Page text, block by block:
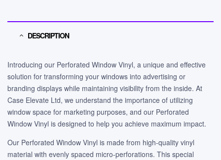
DESCRIPTION
Introducing our Perforated Window Vinyl, a unique and effective
solution for transforming your windows into advertising or
branding displays while maintaining visibility from the inside. At
Case Elevate Ltd, we understand the importance of utilizing
window space for marketing purposes, and our Perforated
Window Vinyl is designed to help you achieve maximum impact.
Our Perforated Window Vinyl is made from high-quality vinyl
material with evenly spaced micro-perforations. This special